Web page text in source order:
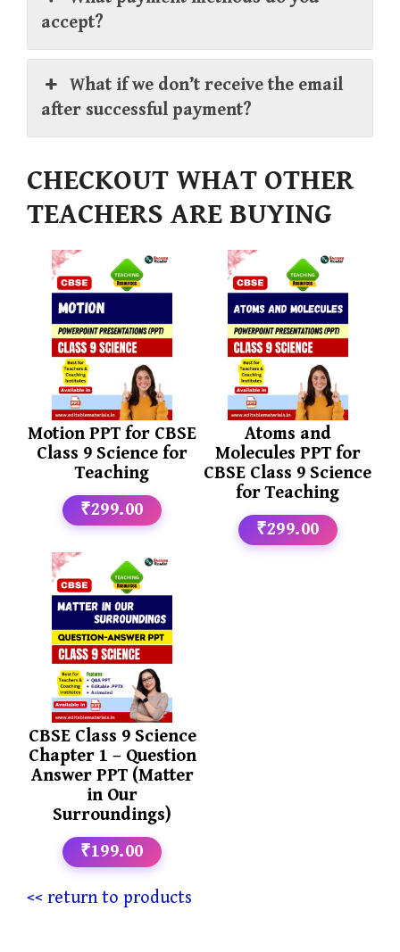
accept?
What if we don’t receive the email
after successful payment?
CHECKOUT WHAT OTHER
TEACHERS ARE BUYING
Motion PPT for CBSE
Class 9 Science for
Teaching
₹299.00
Atoms and
Molecules PPT for
CBSE Class 9 Science
for Teaching
₹299.00
CBSE Class 9 Science
Chapter 1 – Question
Answer PPT (Matter
in Our
Surroundings)
₹199.00
<< return to products